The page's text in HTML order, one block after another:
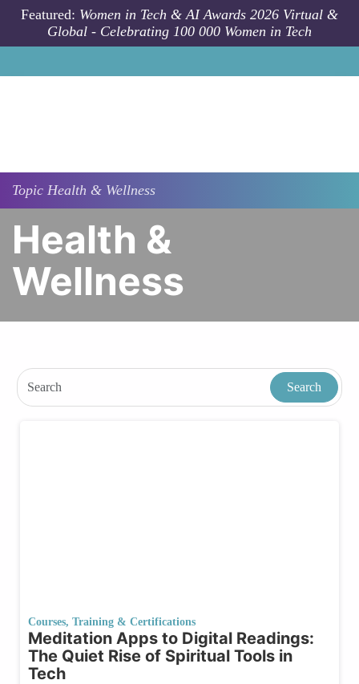
Skip to main content
Featured: Women in Tech & AI Awards 2026 Virtual &
Global - Celebrating 100 000 Women in Tech
Topic Health & Wellness
Health &
Wellness
Courses, Training & Certifications
Meditation Apps to Digital Readings:
The Quiet Rise of Spiritual Tools in
Tech